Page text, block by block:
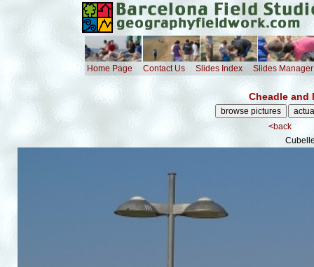
Home Page Contact Us Slides Index Slides Manager
Cheadle and
<back